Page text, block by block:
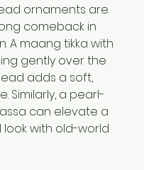
ornaments are
comeback in
A maang tikka with
gently over the
adds a soft,
Similarly, a pearl-
can elevate a
look with old-world